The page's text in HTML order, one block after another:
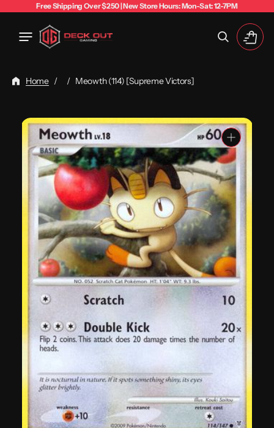
Free Shipping Over $250 | New Store Hours: Mon-Sat: 12-7PM
Cart
Home / / Meowth (114) [Supreme Victors]